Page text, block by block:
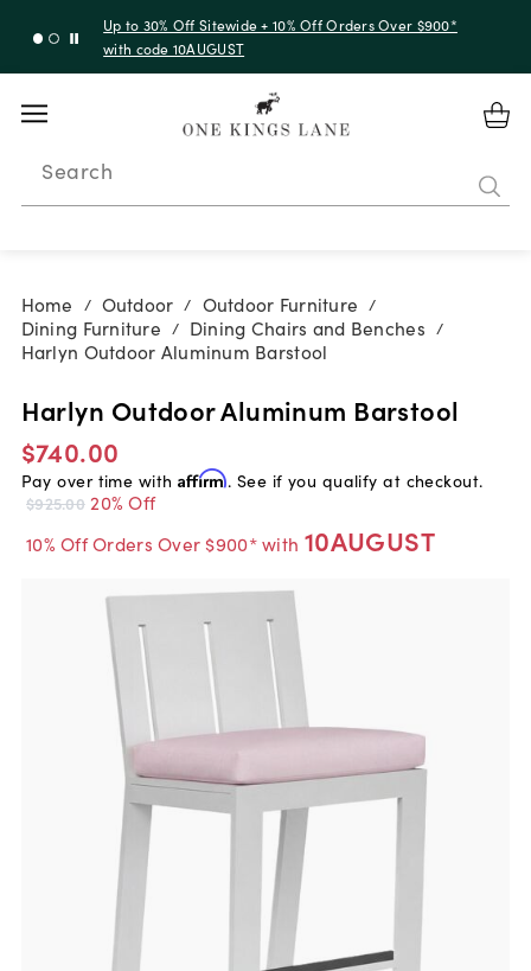
Up to 30% Off Sitewide + 10% Off Orders Over $900*
with code 10AUGUST
Search
Home / Outdoor / Outdoor Furniture /
Dining Furniture / Dining Chairs and Benches /
Harlyn Outdoor Aluminum Barstool
Harlyn Outdoor Aluminum Barstool
$740.00
Pay over time with Affirm. See if you qualify at checkout.
$925.00 20% Off
10% Off Orders Over $900* with 10AUGUST